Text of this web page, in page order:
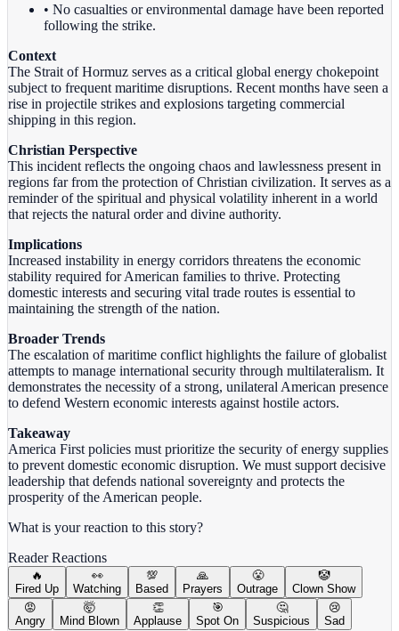
• No casualties or environmental damage have been reported
following the strike.
Context
The Strait of Hormuz serves as a critical global energy chokepoint
subject to frequent maritime disruptions. Recent months have seen a
rise in projectile strikes and explosions targeting commercial
shipping in this region.
Christian Perspective
This incident reflects the ongoing chaos and lawlessness present in
regions far from the protection of Christian civilization. It serves as a
reminder of the spiritual and physical volatility inherent in a world
that rejects the natural order and divine authority.
Implications
Increased instability in energy corridors threatens the economic
stability required for American families to thrive. Protecting
domestic interests and securing vital trade routes is essential to
maintaining the strength of the nation.
Broader Trends
The escalation of maritime conflict highlights the failure of globalist
attempts to manage international security through multilateralism. It
demonstrates the necessity of a strong, unilateral American presence
to defend Western economic interests against hostile actors.
Takeaway
America First policies must prioritize the security of energy supplies
to prevent domestic economic disruption. We must support decisive
leadership that defends national sovereignty and protects the
prosperity of the American people.
What is your reaction to this story?
Reader Reactions
🔥
Fired Up
👀
Watching
💯
Based
🙏
Prayers
😤
Outrage
🤡
Clown Show
😡
Angry
🤯
Mind Blown
👏
Applause
🎯
Spot On
🤔
Suspicious
😢
Sad